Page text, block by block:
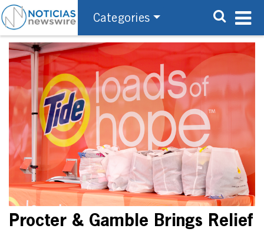
Categories
Procter & Gamble Brings Relief